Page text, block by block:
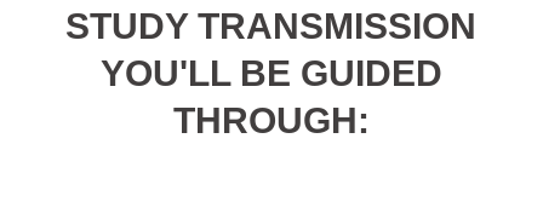
STUDY TRANSMISSION
YOU'LL BE GUIDED
THROUGH: